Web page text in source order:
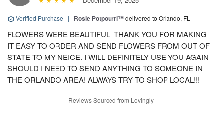
Verified Purchase | Rosie Potpourri™delivered to Orlando, FL
FLOWERS WERE BEAUTIFUL! THANK YOU FOR MAKING
IT EASY TO ORDER AND SEND FLOWERS FROM OUT OF
STATE TO MY NEICE. I WILL DEFINITELY USE YOU AGAIN
SHOULD I NEED TO SEND ANYTHING TO SOMEONE IN
THE ORLANDO AREA! ALWAYS TRY TO SHOP LOCAL!!!
Reviews Sourced from Lovingly